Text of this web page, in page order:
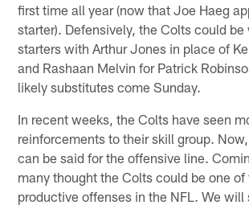
first time all year (now that Joe Haeg
starter). Defensively, the Colts could
starters with Arthur Jones in place of
and Rashaan Melvin for Patrick
likely substitutes come Sunday.
In recent weeks, the Colts have seen
reinforcements to their skill group.
can be said for the offensive line.
many thought the Colts could be one of
productive offenses in the NFL. We will